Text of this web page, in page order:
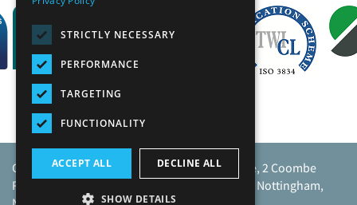
Caunton Engineering Limited, Caunton House, 2 Coombe
Road, Moorgreen Industrial Park, Moorgreen, Nottingham,
STRICTLY NECESSARY
PERFORMANCE
TARGETING
FUNCTIONALITY
ACCEPT ALL DECLINE ALL
SHOW DETAILS